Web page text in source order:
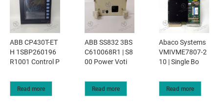
ABB CP430T-ET
H 1SBP260196
R1001 Control P
Read more
ABB SS832 3BS
C610068R1 | S8
00 Power Voti
Read more
Abaco Systems
VMIVME7807-2
10 | Single Bo
Read more